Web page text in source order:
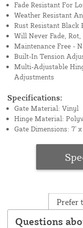
Fade Resistant For
Weather Resistant
Rust Resistant
Will Never Fade,
Maintenance Free -
Built-In Tension
Multi-Adjustable
Adjustments
Specifications:
Gate Material: Vinyl
Hinge Material:
Gate Dimensions: 7'
Prefer
Questions